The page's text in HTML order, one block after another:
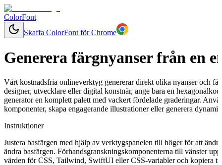
ColorFont
Skaffa ColorFont för Chrome
Generera färgnyanser från en
Vårt kostnadsfria onlineverktyg genererar direkt olika nyanser och
designer, utvecklare eller digital konstnär, ange bara en
generator en komplett palett med vackert fördelade graderingar.
komponenter, skapa engagerande illustrationer eller generera
Instruktioner
Justera basfärgen med hjälp av verktygspanelen till höger för att
ändra basfärgen. Förhandsgranskningskomponenterna till vänster
värden för CSS, Tailwind, SwiftUI eller CSS-variabler och kopiera